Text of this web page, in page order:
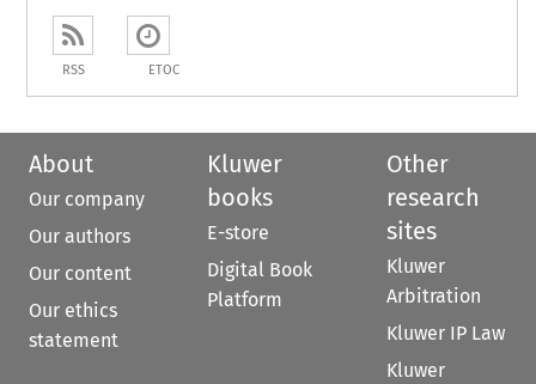
RSS ETOC
About
Our company
Our authors
Our content
Our ethics
statement
Kluwer
books
E-store
Digital Book
Platform
Other
research
sites
Kluwer
Arbitration
Kluwer IP Law
Kluwer